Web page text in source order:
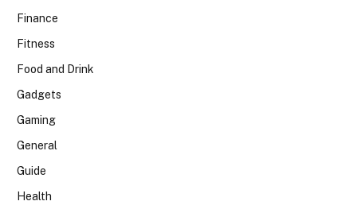
Finance
Fitness
Food and Drink
Gadgets
Gaming
General
Guide
Health